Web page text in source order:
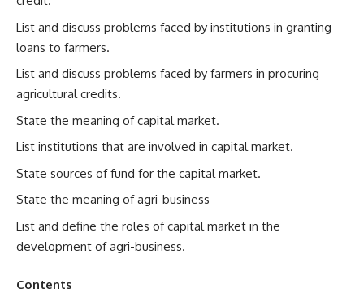
List and discuss problems faced by institutions in granting
loans to farmers.
List and discuss problems faced by farmers in procuring
agricultural credits.
State the meaning of capital market.
List institutions that are involved in capital market.
State sources of fund for the capital market.
State the meaning of agri-business
List and define the roles of capital market in the
development of agri-business.
Contents